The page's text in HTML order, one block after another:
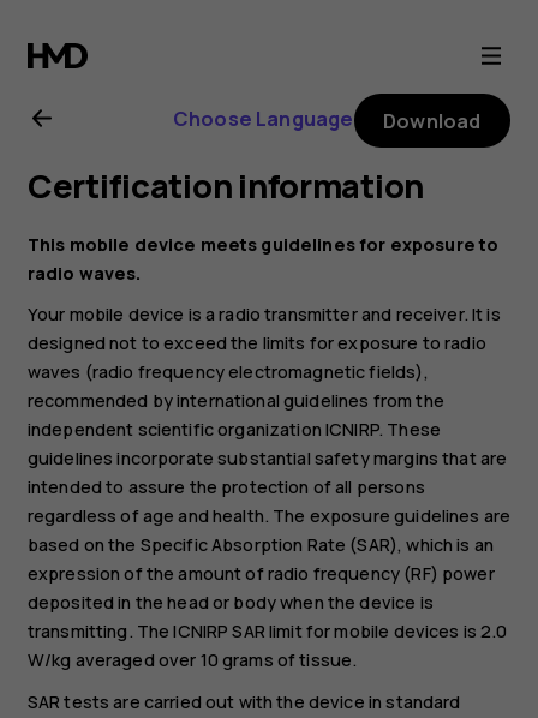
Nokia
G21
user
guide
Choose Language Download
Certification information
This mobile device meets guidelines for exposure to
radio waves.
Your mobile device is a radio transmitter and receiver. It is
designed not to exceed the limits for exposure to radio
waves (radio frequency electromagnetic fields),
recommended by international guidelines from the
independent scientific organization ICNIRP. These
guidelines incorporate substantial safety margins that are
intended to assure the protection of all persons
regardless of age and health. The exposure guidelines are
based on the Specific Absorption Rate (SAR), which is an
expression of the amount of radio frequency (RF) power
deposited in the head or body when the device is
transmitting. The ICNIRP SAR limit for mobile devices is 2.0
W/kg averaged over 10 grams of tissue.
SAR tests are carried out with the device in standard